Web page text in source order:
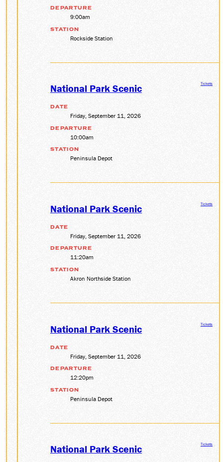
DEPARTURE
9:00am
STATION
Rockside Station
National Park Scenic
DATE
Friday, September 11, 2026
DEPARTURE
10:00am
STATION
Peninsula Depot
Tickets
National Park Scenic
DATE
Friday, September 11, 2026
DEPARTURE
11:20am
STATION
Akron Northside Station
Tickets
National Park Scenic
DATE
Friday, September 11, 2026
DEPARTURE
12:20pm
STATION
Peninsula Depot
Tickets
National Park Scenic Tickets